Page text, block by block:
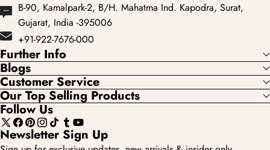
B-90, Kamalpark-2, B/H. Mahatma Ind. Kapodra, Surat,
Gujarat, India -395006
+91-922-7676-000
Further Info
Blogs
Customer Service
Our Top Selling Products
Follow Us
X
(Twitter)
Facebook
Pinterest
Instagram
TikTokTumblr
YouTube
Newsletter Sign Up